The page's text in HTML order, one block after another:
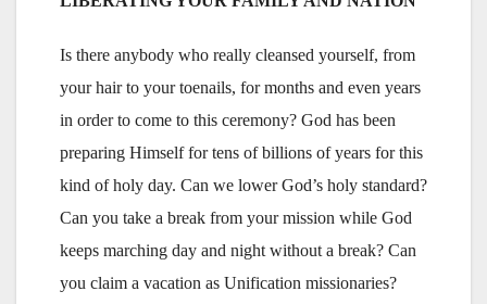
Is there anybody who really cleansed yourself, from
your hair to your toenails, for months and even years
in order to come to this ceremony? God has been
preparing Himself for tens of billions of years for this
kind of holy day. Can we lower God’s holy standard?
Can you take a break from your mission while God
keeps marching day and night without a break? Can
you claim a vacation as Unification missionaries?